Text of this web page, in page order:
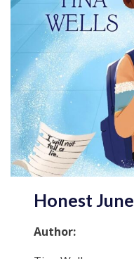
Honest June
Author: